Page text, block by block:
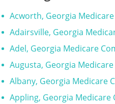
Acworth, Georgia
Adairsville, Georgia
Adel, Georgia Medicare
Augusta, Georgia
Albany, Georgia Medicare
Appling, Georgia Medicare